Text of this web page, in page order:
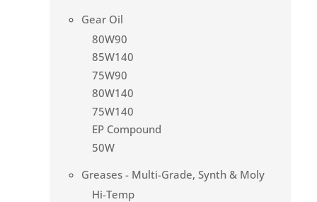
Gear Oil
80W90
85W140
75W90
80W140
75W140
EP Compound
50W
Greases - Multi-Grade, Synth & Moly
Hi-Temp